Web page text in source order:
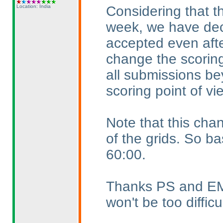
Location: India
Considering that
week, we have
accepted even
change the
all submissions
scoring point of
Note that this
of the grids. So
60:00.
Thanks PS and
won't be too